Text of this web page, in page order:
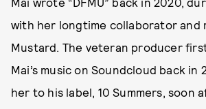
with her longtime collaborator and
Mustard. The veteran producer
Mai’s music on Soundcloud back in
her to his label, 10 Summers, soon